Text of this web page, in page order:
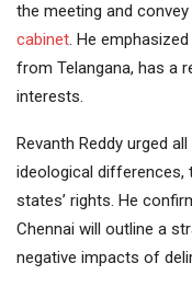
the meeting and
cabinet. He
from Telangana, has a
interests.
Revanth Reddy urged
ideological
states’ rights. He
Chennai will outline a
negative impacts of